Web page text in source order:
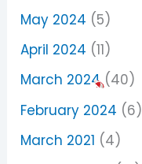
May 2024 (5)
April 2024 (11)
March 2024(40)
February 2024 (6)
March 2021 (4)